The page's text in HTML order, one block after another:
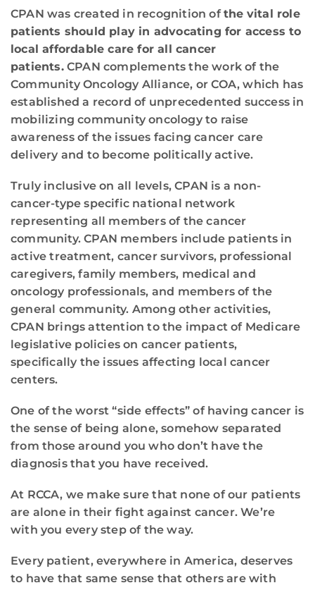
CPAN was created in recognition ofthe vital role
patients should play in advocating for access to
local affordable care for all cancer
patients.CPAN complements the work of the
Community Oncology Alliance, or COA, which has
established a record of unprecedented success in
mobilizing community oncology to raise
awareness of the issues facing cancer care
delivery and to become politically active.
Truly inclusive on all levels, CPAN is a non-
cancer-type specific national network
representing all members of the cancer
community. CPAN members include patients in
active treatment, cancer survivors, professional
caregivers, family members, medical and
oncology professionals, and members of the
general community. Among other activities,
CPAN brings attention to the impact of Medicare
legislative policies on cancer patients,
specifically the issues affecting local cancer
centers.
One of the worst “side effects” of having cancer is
the sense of being alone, somehow separated
from those around you who don’t have the
diagnosis that you have received.
At RCCA, we make sure that none of our patients
are alone in their fight against cancer. We’re
with you every step of the way.
Every patient, everywhere in America, deserves
to have that same sense that others are with